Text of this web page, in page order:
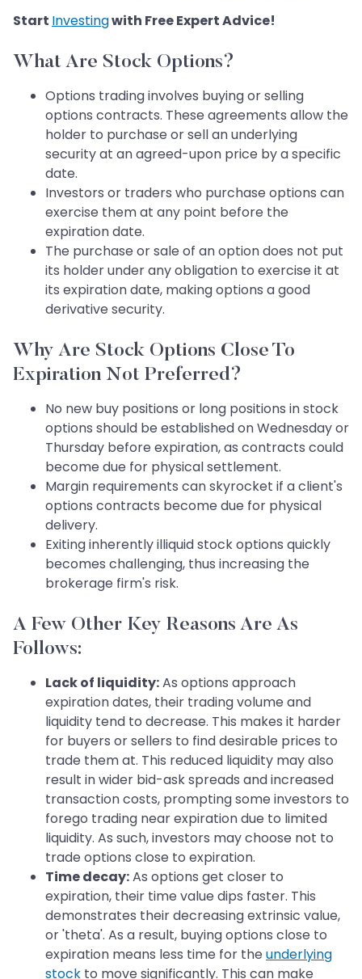
Start Investingwith Free Expert Advice!
What Are Stock Options?
Options trading involves buying or selling
options contracts. These agreements allow the
holder to purchase or sell an underlying
security at an agreed-upon price by a specific
date.
Investors or traders who purchase options can
exercise them at any point before the
expiration date.
The purchase or sale of an option does not put
its holder under any obligation to exercise it at
its expiration date, making options a good
derivative security.
Why Are Stock Options Close To
Expiration Not Preferred?
No new buy positions or long positions in stock
options should be established on Wednesday or
Thursday before expiration, as contracts could
become due for physical settlement.
Margin requirements can skyrocket if a client's
options contracts become due for physical
delivery.
Exiting inherently illiquid stock options quickly
becomes challenging, thus increasing the
brokerage firm's risk.
A Few Other Key Reasons Are As
Follows:
Lack of liquidity:As options approach
expiration dates, their trading volume and
liquidity tend to decrease. This makes it harder
for buyers or sellers to find desirable prices to
trade them at. This reduced liquidity may also
result in wider bid-ask spreads and increased
transaction costs, prompting some investors to
forego trading near expiration due to limited
liquidity. As such, investors may choose not to
trade options close to expiration.
Time decay:As options get closer to
expiration, their time value dips faster. This
demonstrates their decreasing extrinsic value,
or 'theta'. As a result, buying options close to
expiration means less time for the underlying
stock to move significantly. This can make